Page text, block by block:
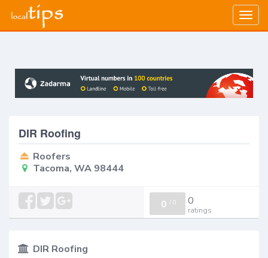
DIR Roofing
Roofers
Tacoma, WA 98444
0 / 0 0
ratings
DIR Roofing